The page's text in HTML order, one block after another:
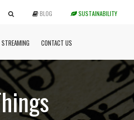
BLOG SUSTAINABILITY
STREAMING CONTACT US